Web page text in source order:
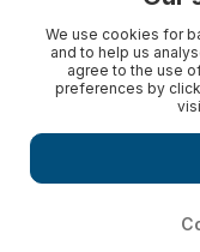
We use cookies for
and to help us
agree to the use
preferences by